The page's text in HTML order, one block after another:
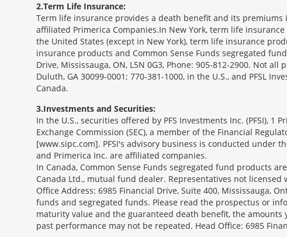
2 Term Life Insurance:
Term life insurance provides a death benefit and its
affiliated Primerica Companies.In New York, term life
the United States (except in New York), term life insurance
insurance products and Common Sense Funds segregated
Drive, Mississauga, ON, L5N 0G3, Phone: 905-812-2900. Not
Duluth, GA 30099-0001; 770-381-1000, in the U.S., and PFSL
Canada.
3 Investments and Securities:
In the U.S., securities offered by PFS Investments Inc. (PFSI),
Exchange Commission (SEC), a member of the Financial
[www.sipc.com]. PFSI's advisory business is conducted under
and Primerica Inc. are affiliated companies.
In Canada, Common Sense Funds segregated fund products
Canada Ltd., mutual fund dealer. Representatives not
Office Address: 6985 Financial Drive, Suite 400, Mississauga,
funds and segregated funds. Please read the prospectus or
maturity value and the guaranteed death benefit, the
past performance may not be repeated. Head Office: 6985